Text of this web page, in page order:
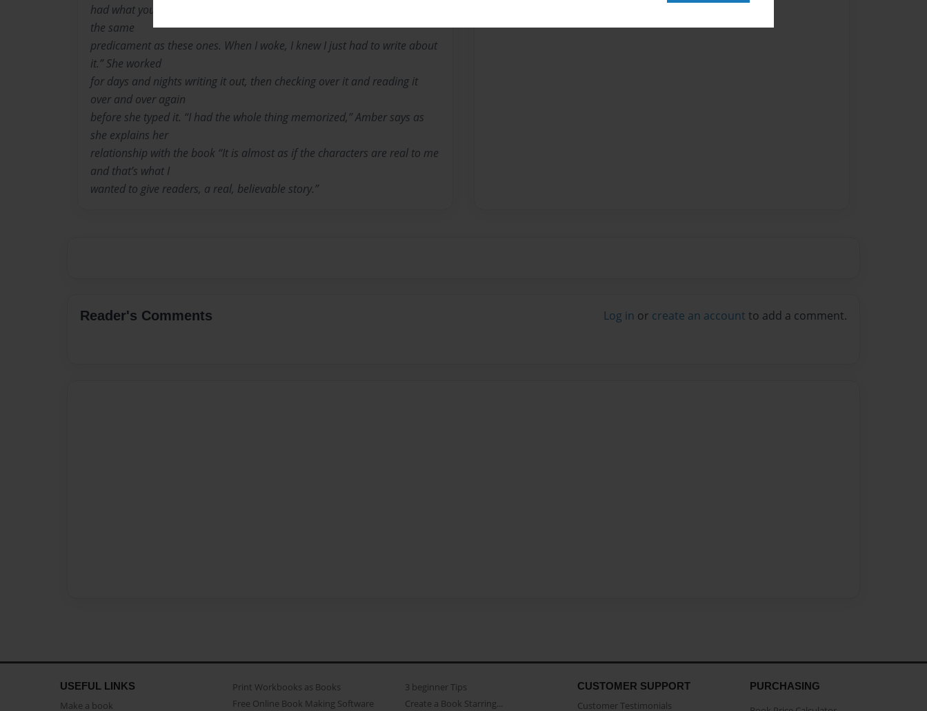
had what you call a preview of a story about a bunch of Pathfinders in
the same
predicament as these ones. When I woke, I knew I just had to write about
it.” She worked
for days and nights writing it out, then checking over it and reading it
over and over again
before she typed it. “I had the whole thing memorized,” Amber says as
she explains her
relationship with the book “It is almost as if the characters are real to me
and that’s what I
wanted to give readers, a real, believable story.”
Reader's Comments Log in or create an account to add a comment.
USEFUL LINKS
Make a book
Print Workbooks as Books
Free Online Book Making Software
3 beginner Tips
Create a Book Starring...
CUSTOMER SUPPORT
Customer Testimonials
PURCHASING